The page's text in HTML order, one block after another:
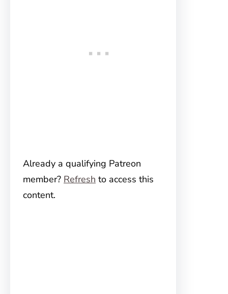
Already a qualifying Patreon
member? Refresh to access this
content.